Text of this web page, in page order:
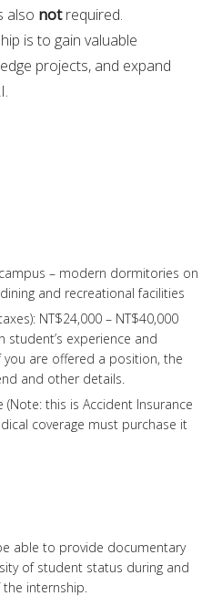
also notrequired.
is to gain valuable
projects, and expand
– modern dormitories on
and recreational facilities
NT$24,000 – NT$40,000
experience and
you are offered a position, the
and other details.
(Note: this is Accident Insurance
coverage must purchase it
able to provide documentary
of student status during and
internship.